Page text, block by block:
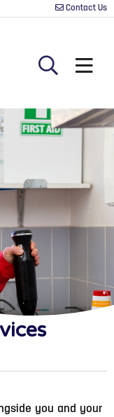
Contact Us
you and your